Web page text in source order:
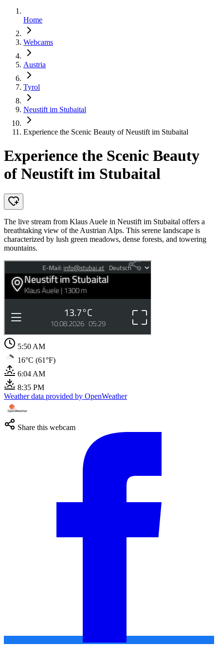
Home
Webcams
Austria
Tyrol
Neustift im Stubaital
Experience the Scenic Beauty of Neustift im Stubaital
Experience the Scenic Beauty
of Neustift im Stubaital
The live stream from Klaus Auele in Neustift im Stubaital offers a
breathtaking view of the Austrian Alps. This serene landscape is
characterized by lush green meadows, dense forests, and towering
mountains.
5:50 AM
16°C (61°F)
6:04 AM
8:35 PM
Weather data provided by OpenWeather
Share this webcam